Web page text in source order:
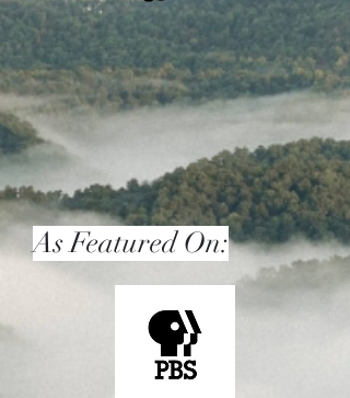
As Featured On: